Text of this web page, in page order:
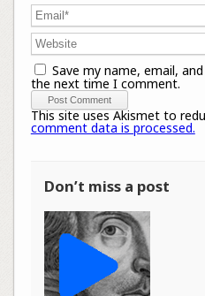
Save my name, email,
the next time I comment.
This site uses Akismet to
comment data is processed.
Don’t miss a post